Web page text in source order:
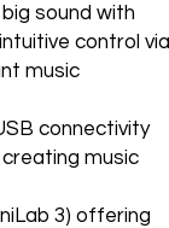
sound with
control via
music
connectivity
music
3) offering